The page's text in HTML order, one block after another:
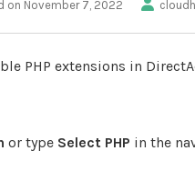
on November 7, 2022
PHP extensions in
or type Select PHP in the